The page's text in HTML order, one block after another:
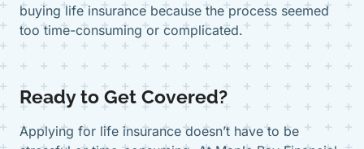
buying life insurance because the process seemed
too time-consuming or complicated.
Ready to Get Covered?
Applying for life insurance doesn’t have to be